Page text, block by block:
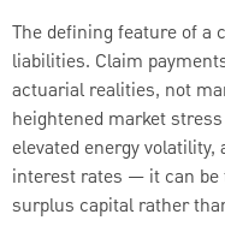
The defining feature of a
liabilities. Claim
actuarial realities, not
heightened market
elevated energy
interest rates — it can be
surplus capital rather